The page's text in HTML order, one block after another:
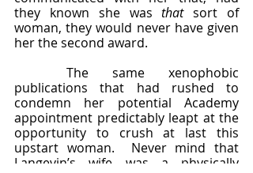
they known she was that sort of
woman, they would never have given
her the second award.
publications that had rushed to
condemn her potential Academy
appointment predictably leapt at the
opportunity to crush at last this
upstart woman.  Never mind that
Langevin’s wife was a physically